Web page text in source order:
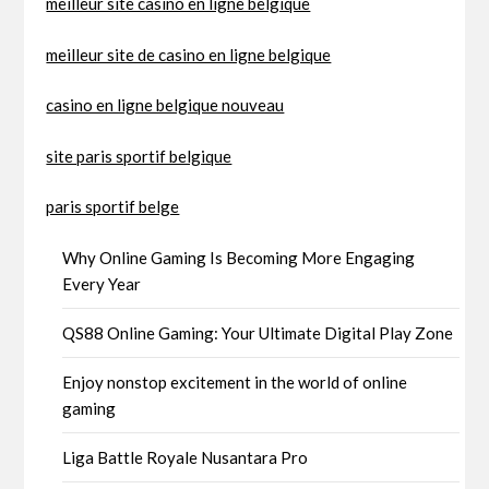
meilleur site de casino en ligne belgique
casino en ligne belgique nouveau
site paris sportif belgique
paris sportif belge
Why Online Gaming Is Becoming More Engaging
Every Year
QS88 Online Gaming: Your Ultimate Digital Play Zone
Enjoy nonstop excitement in the world of online
gaming
Liga Battle Royale Nusantara Pro